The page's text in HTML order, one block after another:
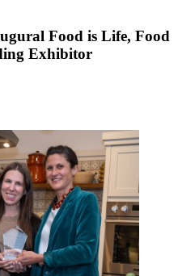
Food is Life, Food
Exhibitor